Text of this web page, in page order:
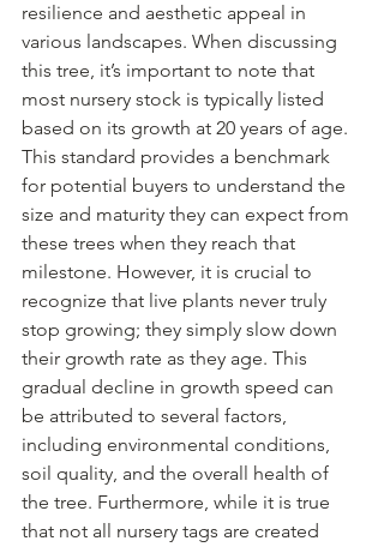
resilience and aesthetic appeal in
various landscapes. When discussing
this tree, it’s important to note that
most nursery stock is typically listed
based on its growth at 20 years of age.
This standard provides a benchmark
for potential buyers to understand the
size and maturity they can expect from
these trees when they reach that
milestone. However, it is crucial to
recognize that live plants never truly
stop growing; they simply slow down
their growth rate as they age. This
gradual decline in growth speed can
be attributed to several factors,
including environmental conditions,
soil quality, and the overall health of
the tree. Furthermore, while it is true
that not all nursery tags are created